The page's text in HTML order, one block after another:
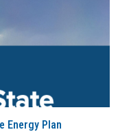
Energy Plan